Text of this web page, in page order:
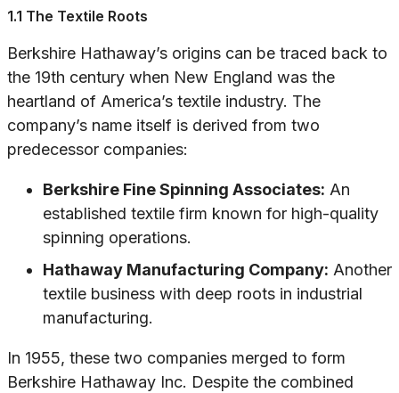
1.1 The Textile Roots
Berkshire Hathaway’s origins can be traced back to
the 19th century when New England was the
heartland of America’s textile industry. The
company’s name itself is derived from two
predecessor companies:
Berkshire Fine Spinning Associates: An
established textile firm known for high-quality
spinning operations.
Hathaway Manufacturing Company: Another
textile business with deep roots in industrial
manufacturing.
In 1955, these two companies merged to form
Berkshire Hathaway Inc. Despite the combined